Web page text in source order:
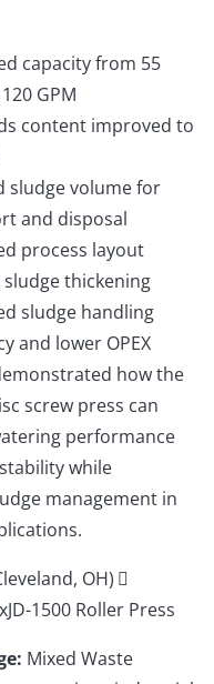
capacity from 55
GPM
content improved to
sludge volume for
and disposal
process layout
thickening
sludge handling
and lower OPEX
how the
screw press can
performance
while
management in
OH)
xJD-1500 Roller Press
Mixed Waste